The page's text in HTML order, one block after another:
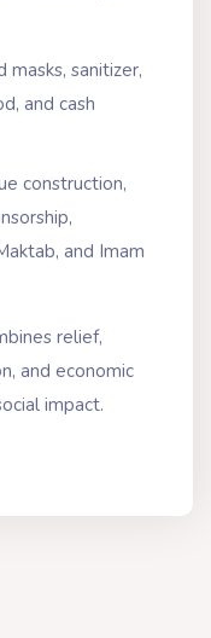
masks, sanitizer,
and cash
construction,
and Imam
relief,
and economic
impact.